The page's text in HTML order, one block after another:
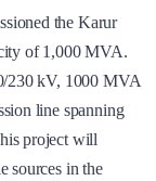
the Karur
of 1,000 MVA.
230 kV, 1000 MVA
line spanning
project will
sources in the